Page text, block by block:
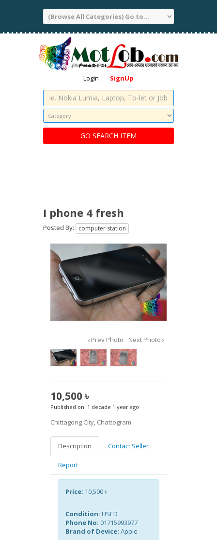
Login SignUp
I phone 4 fresh
Posted By: computer station
‹ Prev Photo Next Photo ›
10,500 ৳
Published on 1 decade 1 year ago
Chittagong City, Chattogram
Description Contact Seller
Report
Price: 10,500 ৳
Condition: USED
Phone No: 01715993977
Brand of Device: Apple